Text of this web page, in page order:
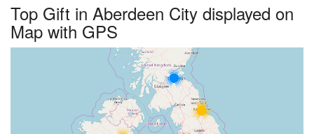
Top Gift in Aberdeen City displayed on
Map with GPS